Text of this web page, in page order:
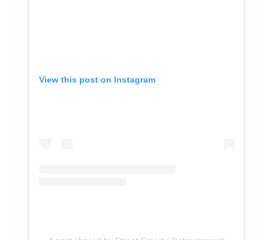
View this post on Instagram